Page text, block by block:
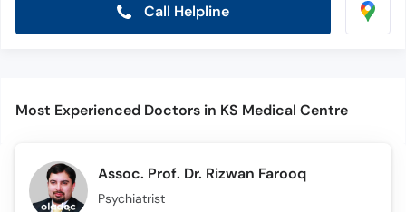
Call Helpline
Most Experienced Doctors in KS Medical Centre
Assoc. Prof. Dr. Rizwan Farooq
Psychiatrist